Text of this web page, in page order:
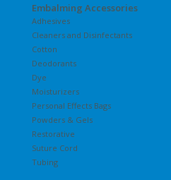
Embalming Accessories
Adhesives
Cleaners and Disinfectants
Cotton
Deodorants
Dye
Moisturizers
Personal Effects Bags
Powders & Gels
Restorative
Suture Cord
Tubing